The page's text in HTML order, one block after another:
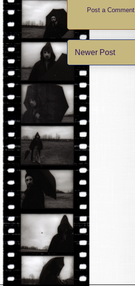
Post a Comment
Newer Post